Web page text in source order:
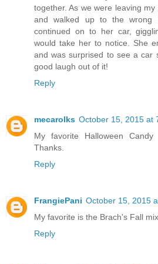
together. As we were leaving
and walked up to the
continued on to her car,
would take her to notice. She
and was surprised to see a car
good laugh out of it!
Reply
mecarolks October 15, 2015 at
My favorite Halloween
Thanks.
Reply
FrangiePani October 15, 2015
My favorite is the Brach's Fall
Reply